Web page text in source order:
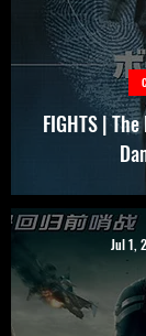
FIGHTS |
Jul 1,